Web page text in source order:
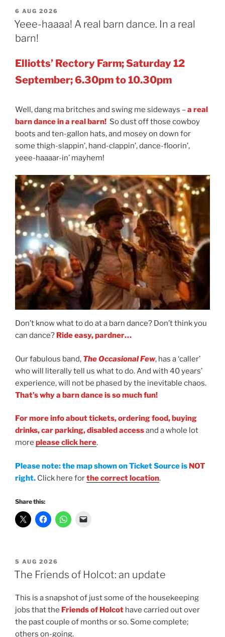
POSTED
ON
6 AUG 2026
Yeee-haaaa! A real barn dance. In a real
barn!
Elliotts’ Rectory Farm; Saturday 12
September; 6.30pm to 10.30pm
Well, dang ma britches and swing me sideways –a real
barn dance in a real barn! So dust off those cowboy
boots and ten-gallon hats, and mosey on down for
some thigh-slappin’, hand-clappin’, dance-floorin’,
yeee-haaaar-in’ mayhem!
Don’t know what to do at a barn dance? Don’t think you
can dance? Ride easy, pardner…
Our fabulous band, The Occasional Few, has a ‘caller’
who will literally tell us what to do. And with 40 years’
experience, will not be phased by the inevitable chaos.
That’s why a barn dance is so much fun!
For more infoabout tickets, ordering food, buying
drinks, car parking, disabled accessand a whole lot
more please click here.
Please note: the map shown on Ticket Source is NOT
right. Click here forthe correct location.
Share this:
POSTED
ON
5 AUG 2026
The Friends of Holcot: an update
This is a snapshot of just some of the housekeeping
jobs that the Friends of Holcot have carried out over
the past couple of months or so. Some complete;
others on-going.